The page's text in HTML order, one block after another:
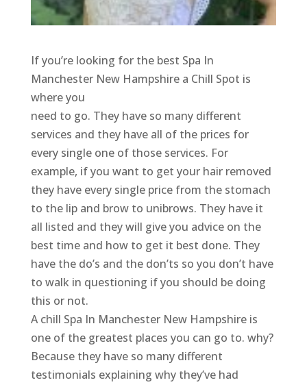
If you’re looking for the best Spa In
Manchester New Hampshire a Chill Spot is
where you
need to go. They have so many different
services and they have all of the prices for
every single one of those services. For
example, if you want to get your hair removed
they have every single price from the stomach
to the lip and brow to unibrows. They have it
all listed and they will give you advice on the
best time and how to get it best done. They
have the do’s and the don’ts so you don’t have
to walk in questioning if you should be doing
this or not.
A chill Spa In Manchester New Hampshire is
one of the greatest places you can go to. why?
Because they have so many different
testimonials explaining why they’ve had